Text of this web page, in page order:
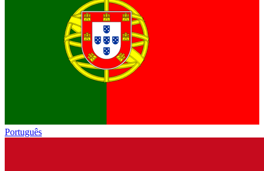
Português